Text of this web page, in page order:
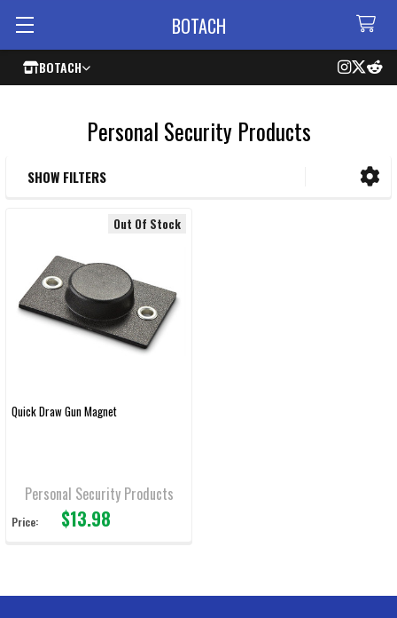
BOTACH
BOTACH
Personal Security Products
SHOW FILTERS
Out Of Stock
Quick Draw Gun Magnet
Personal Security Products
Price: $13.98